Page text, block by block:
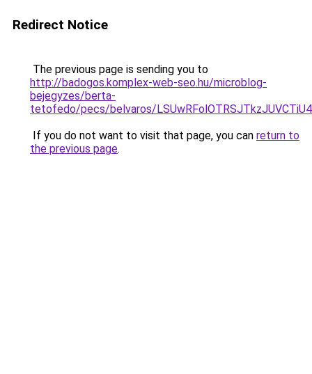
Redirect Notice
The previous page is sending you to
http://badogos.komplex-web-seo.hu/microblog-
bejegyzes/berta-
tetofedo/pecs/belvaros/
If you do not want to visit that page, you can return to
the previous page.